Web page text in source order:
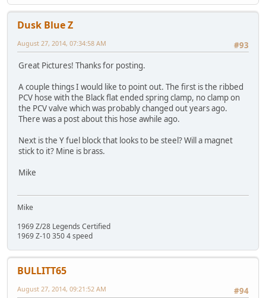
Dusk Blue Z
#93
August 27, 2014, 07:34:58 AM
Great Pictures! Thanks for posting.
A couple things I would like to point out. The first is the ribbed
PCV hose with the Black flat ended spring clamp, no clamp on
the PCV valve which was probably changed out years ago.
There was a post about this hose awhile ago.
Next is the Y fuel block that looks to be steel? Will a magnet
stick to it? Mine is brass.
Mike
Mike
1969 Z/28 Legends Certified
1969 Z-10 350 4 speed
BULLITT65
#94
August 27, 2014, 09:21:52 AM